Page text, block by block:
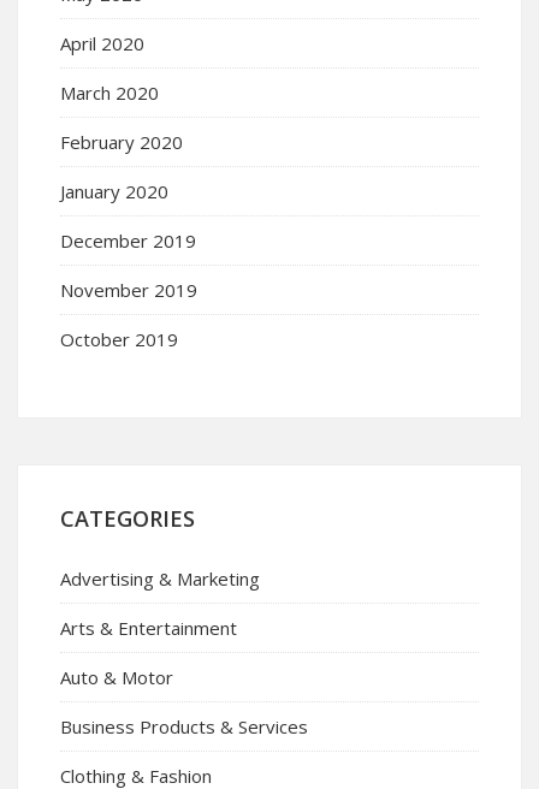
April 2020
March 2020
February 2020
January 2020
December 2019
November 2019
October 2019
CATEGORIES
Advertising & Marketing
Arts & Entertainment
Auto & Motor
Business Products & Services
Clothing & Fashion